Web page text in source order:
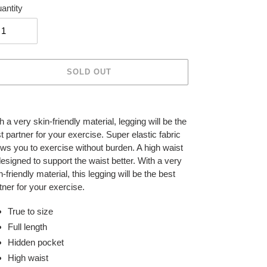
SOLD OUT
a very skin-friendly material, legging will be the
partner for your exercise. Super elastic fabric
you to exercise without burden. A high waist
to support the waist better. With a very
friendly material, this legging will be the best
for your exercise.
True to size
Full length
Hidden pocket
High waist